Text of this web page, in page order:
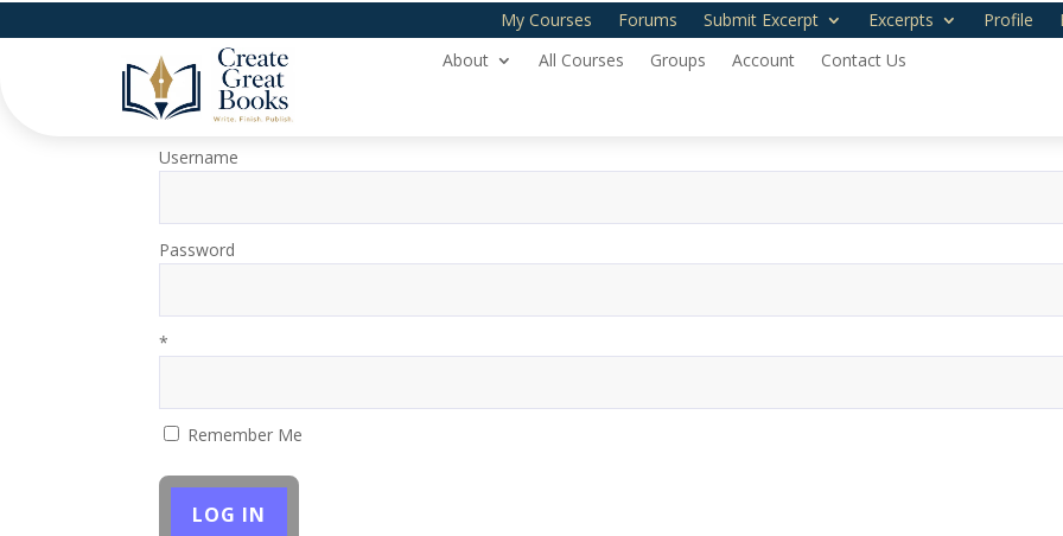
My Courses Forums Submit Excerpt Excerpts Profile
About
All Courses Groups Account Contact Us
Login
Username
Password
*
Remember Me